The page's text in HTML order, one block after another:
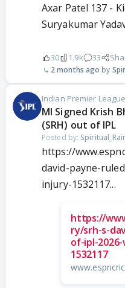
Axar Patel 137 -
Suryakumar
30 1.9k 33
2 months ago
Indian Premier League
MI Signed Krish
(SRH) out of IPL
Posted by:
https://
david-payne-
injury-1532117...
https://
ry/srh-s-
of-ipl-
1532117